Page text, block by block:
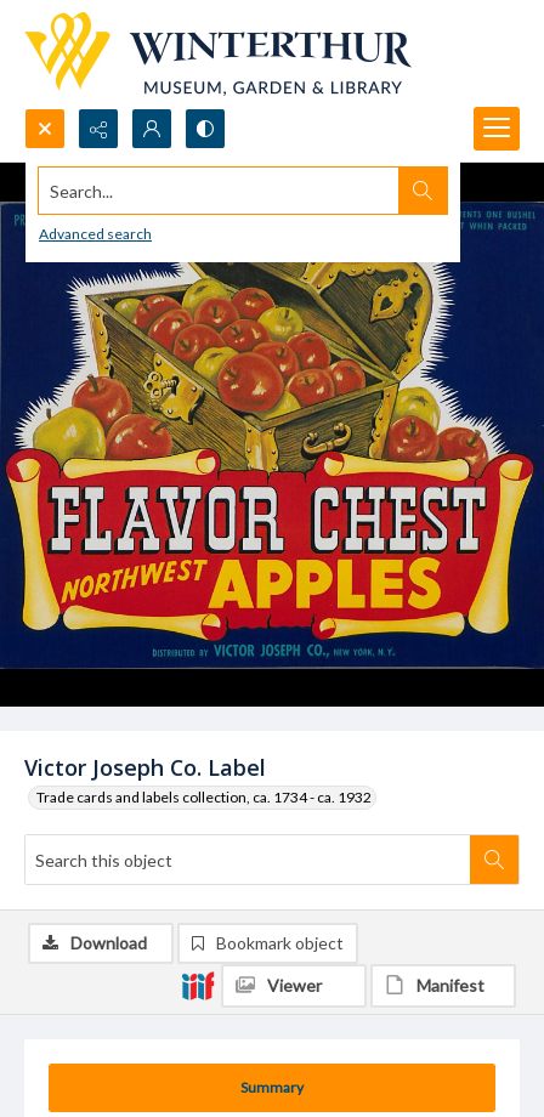
Search...
Advanced search
Victor Joseph Co. Label
Trade cards and labels collection, ca. 1734 - ca. 1932
Summary
Download Bookmark object
Viewer Manifest